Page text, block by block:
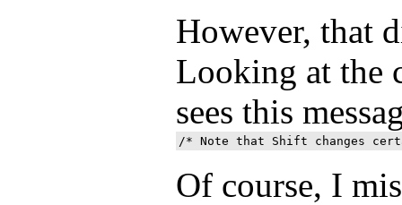
However, that
Looking at the
sees this
Of course, I